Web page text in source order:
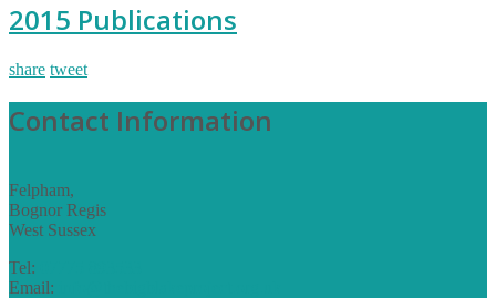
2015 Publications
share tweet
Contact Information
Felpham,
Bognor Regis
West Sussex
Tel:
Email: